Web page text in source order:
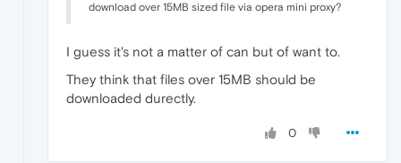
download over 15MB sized file via opera mini proxy?
I guess it's not a matter of can but of want to.
They think that files over 15MB should be
downloaded durectly.
0